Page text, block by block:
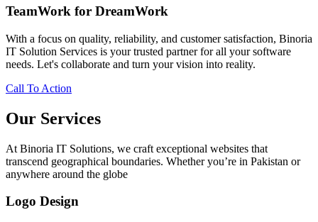
TeamWork for DreamWork
With a focus on quality, reliability, and customer satisfaction, Binoria
IT Solution Services is your trusted partner for all your software
needs. Let's collaborate and turn your vision into reality.
Call To Action
Our Services
At Binoria IT Solutions, we craft exceptional websites that
transcend geographical boundaries. Whether you’re in Pakistan or
anywhere around the globe
Logo Design